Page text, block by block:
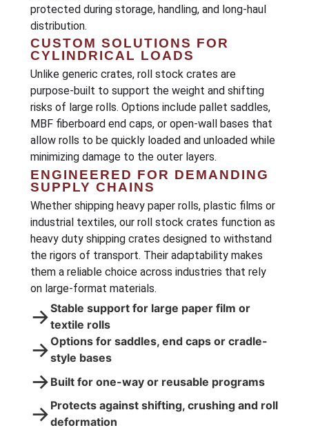
protected during storage, handling, and long-haul
distribution.
CUSTOM SOLUTIONS FOR
CYLINDRICAL LOADS
Unlike generic crates, roll stock crates are
purpose-built to support the weight and shifting
risks of large rolls. Options include pallet saddles,
MBF fiberboard end caps, or open-wall bases that
allow rolls to be quickly loaded and unloaded while
minimizing damage to the outer layers.
ENGINEERED FOR DEMANDING
SUPPLY CHAINS
Whether shipping heavy paper rolls, plastic films or
industrial textiles, our roll stock crates function as
heavy duty shipping crates designed to withstand
the rigors of transport. Their adaptability makes
them a reliable choice across industries that rely
on large-format materials.
→Stable support for large paper film or
textile rolls
→Options for saddles, end caps or cradle-
style bases
→ Built for one-way or reusable programs
→ Protects against shifting, crushing and roll
deformation